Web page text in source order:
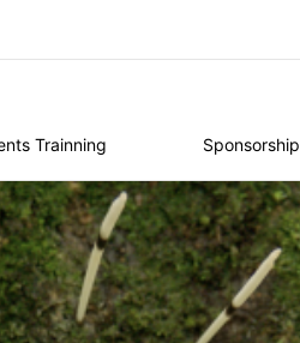
Trainning Sponsorship